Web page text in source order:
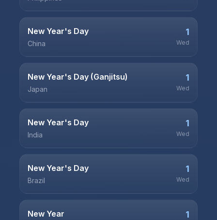
New Year's Day
China
1
Wed
New Year's Day (Ganjitsu)
Japan
1
Wed
New Year's Day
India
1
Wed
New Year's Day
Brazil
1
Wed
New Year 1